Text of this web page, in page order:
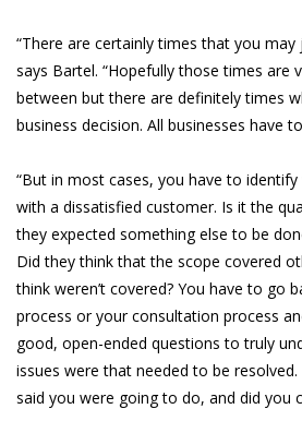
“There are certainly times that you
says Bartel. “Hopefully those times are
between but there are definitely times
business decision. All businesses have
“But in most cases, you have to
with a dissatisfied customer. Is it the
they expected something else to be
Did they think that the scope covered
think weren’t covered? You have to go
process or your consultation process
good, open-ended questions to truly
issues were that needed to be
said you were going to do, and did you